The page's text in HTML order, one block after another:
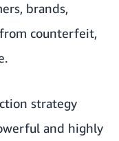
brands,
counterfeit,
strategy
and highly